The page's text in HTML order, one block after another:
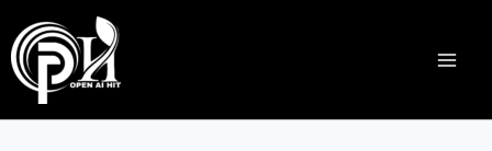
to
content